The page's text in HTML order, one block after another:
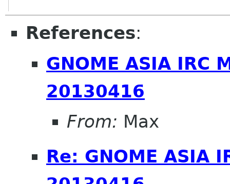
References:
GNOME ASIA IRC
20130416
From: Max
Re: GNOME ASIA